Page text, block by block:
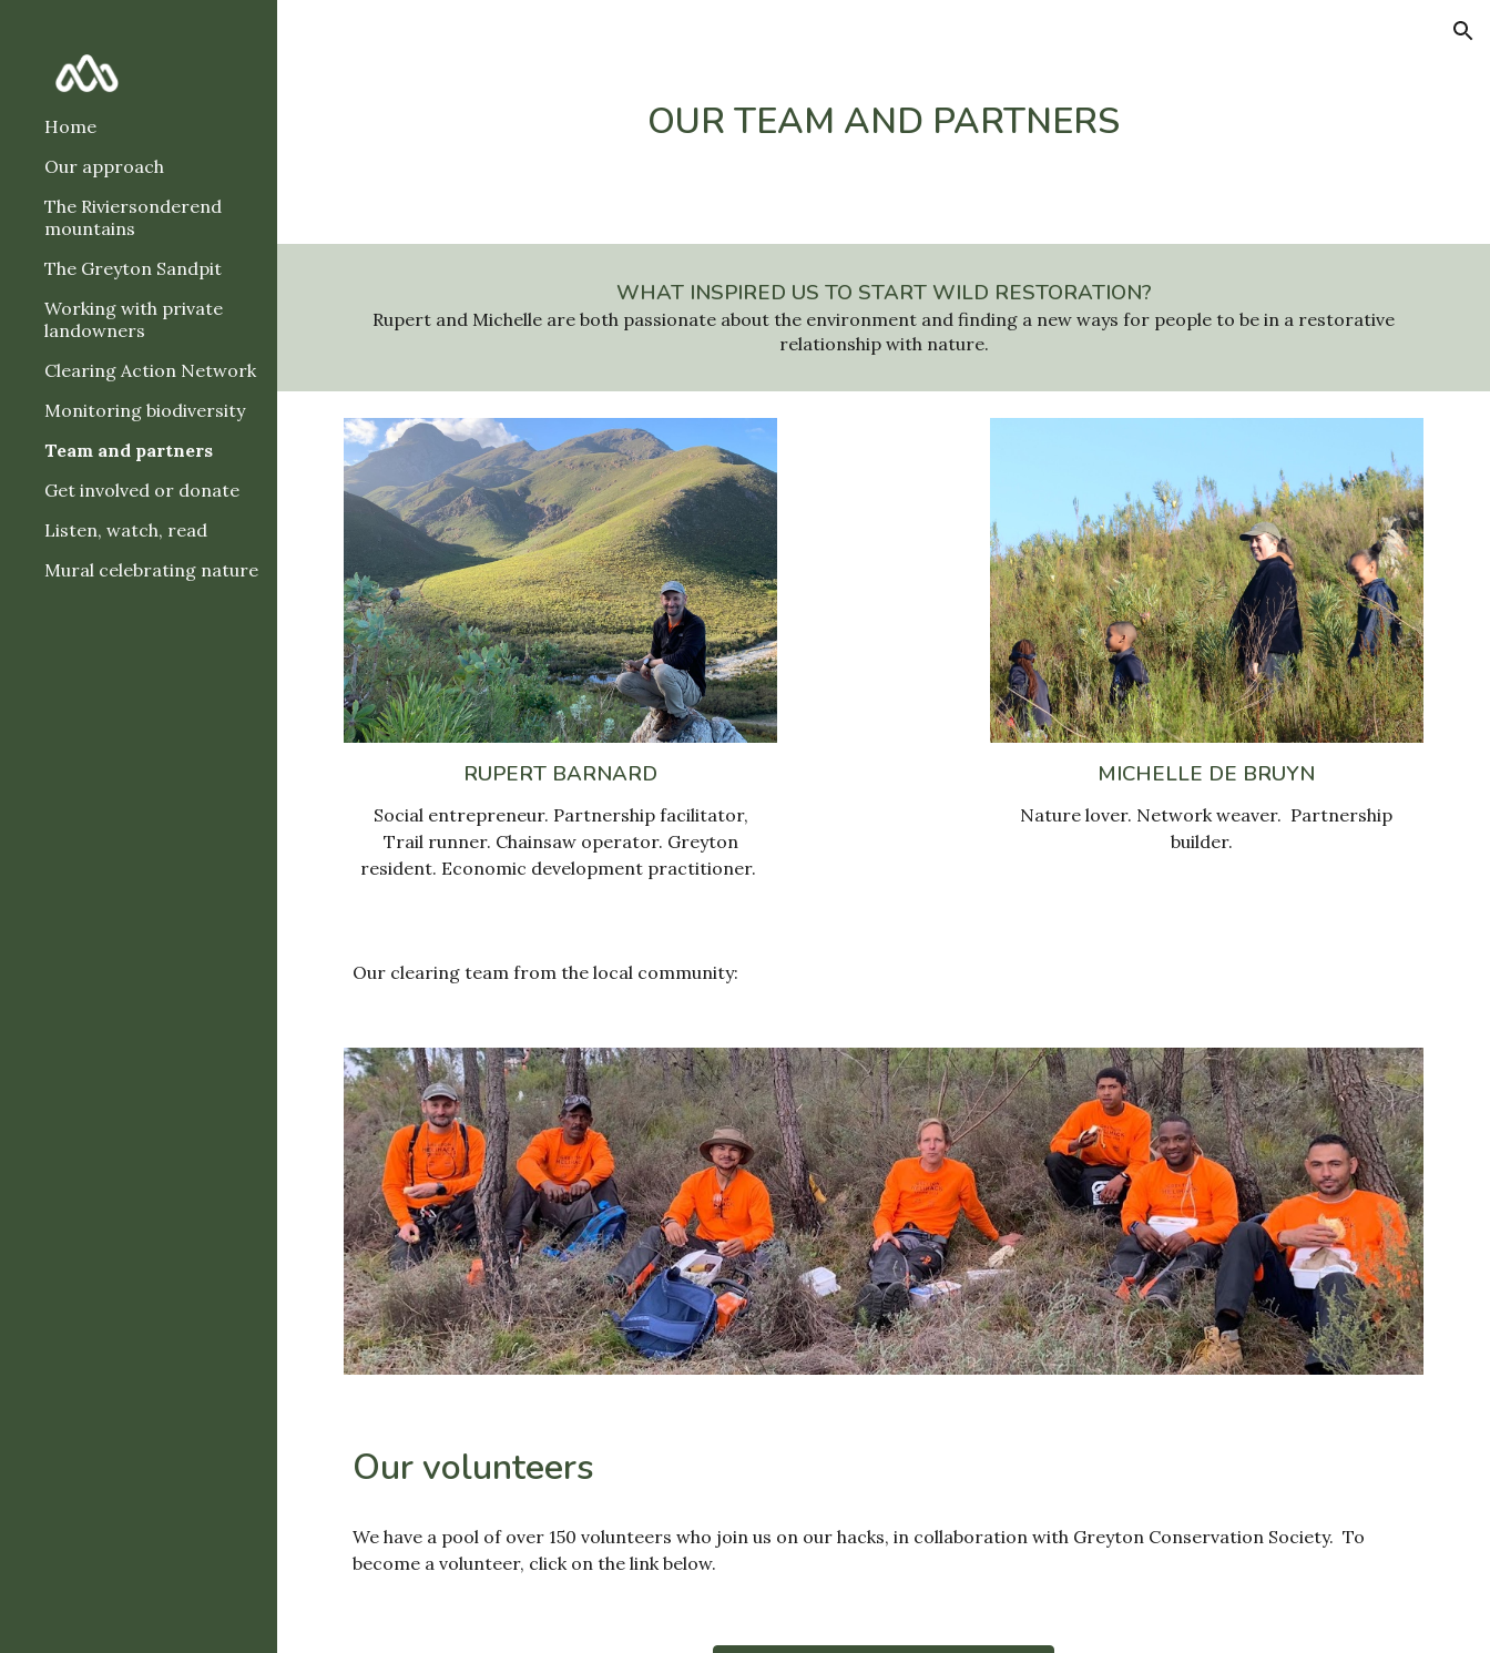
Home
Our approach
The Riviersonderend
mountains
The Greyton Sandpit
Working with private
landowners
Clearing Action Network
Monitoring biodiversity
Team and partners
Get involved or donate
Listen, watch, read
Mural celebrating nature
OUR TEAM AND PARTNERS
WHAT INSPIRED US TO START WILD RESTORATION?
Rupert and Michelle are both passionate about the environment and finding a new ways for people to be in a restorative
relationship with nature.
RUPERT BARNARD
Social entrepreneur. Partnership facilitator,
Trail runner. Chainsaw operator. Greyton
resident. Economic development practitioner.
MICHELLE DE BRUYN
Nature lover. Network weaver. Partnership
builder.
Our clearing team from the local community:
Our volunteers
We have a pool of over 150 volunteers who join us on our hacks, in collaboration with Greyton Conservation Society. To
become a volunteer, click on the link below.